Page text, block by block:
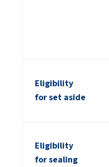
Eligibility
for set aside
Eligibility
for sealing